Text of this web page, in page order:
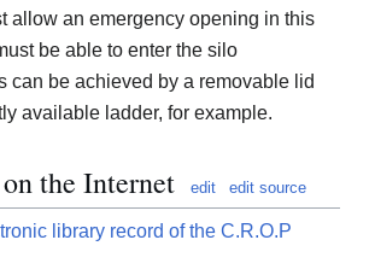
allow an emergency opening in this
be able to enter the silo
can be achieved by a removable lid
available ladder, for example.
the Internet edit edit source
library record of the C.R.O.P